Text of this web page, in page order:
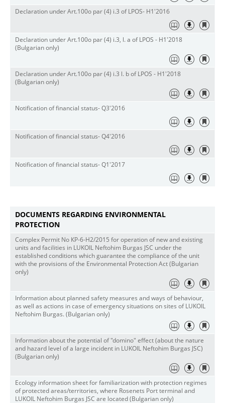
Declaration under Art.100o par (4) i.3 of LPOS- H1'2016
Declaration under Art.100o par (4) i.3, l. a of LPOS - H1'2018
(Bulgarian only)
Declaration under Art.100o par (4) i.3 l. b of LPOS - H1'2018
(Bulgarian only)
Notification of financial status- Q3'2016
Notification of financial status- Q4'2016
Notification of financial status- Q1'2017
DOCUMENTS REGARDING ENVIRONMENTAL
PROTECTION
Complex Permit No КР-6-Н2/2015 for operation of new and existing
units and facilities in LUKOIL Neftohim Burgas JSC under the
established conditions which guarantee the compliance of the unit
with the provisions of the Environmental Protection Act (Bulgarian
only)
Information about planned safety measures and ways of behaviour,
as well as actions in case of emergency situations on sites of LUKOIL
Neftohim Burgas. (Bulgarian only)
Information about the potential of "domino" effect (about the nature
and hazard level of a large incident in LUKOIL Neftohim Burgas JSC)
(Bulgarian only)
Ecology information sheet for familiarization with protection regimes
of protected areas/territories, where Rosenets Port terminal and
LUKOIL Neftohim Burgas JSC are located (Bulgarian only)